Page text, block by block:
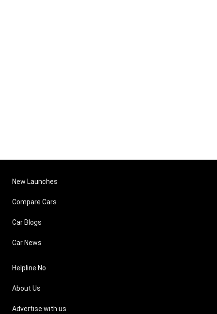
New Launches
Compare Cars
Car Blogs
Car News
Helpline No
About Us
Advertise with us